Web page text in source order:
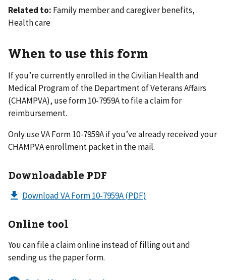
Related to: Family member and caregiver benefits,
Health care
When to use this form
If you’re currently enrolled in the Civilian Health and
Medical Program of the Department of Veterans Affairs
(CHAMPVA), use form 10-7959A to file a claim for
reimbursement.
Only use VA Form 10-7959A if you’ve already received your
CHAMPVA enrollment packet in the mail.
Downloadable PDF
Download VA Form 10-7959A(PDF)
Online tool
You can file a claim online instead of filling out and
sending us the paper form.